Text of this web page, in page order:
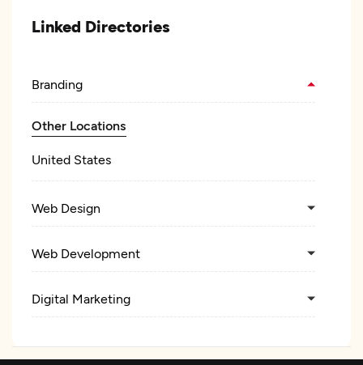
Linked Directories
Branding
Other Locations
United States
Web Design
Web Development
Digital Marketing